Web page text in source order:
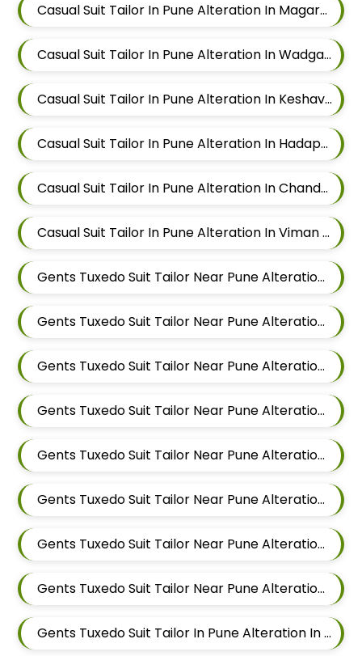
Casual Suit Tailor In Pune Alteration In Magarpatta
Casual Suit Tailor In Pune Alteration In Wadgaon Sheri
Casual Suit Tailor In Pune Alteration In Keshav Nagar
Casual Suit Tailor In Pune Alteration In Hadapsar
Casual Suit Tailor In Pune Alteration In Chandan Nagar
Casual Suit Tailor In Pune Alteration In Viman Nagar
Gents Tuxedo Suit Tailor Near Pune Alteration In Mundhwa
Gents Tuxedo Suit Tailor Near Pune Alteration In Kalyani Nagar
Gents Tuxedo Suit Tailor Near Pune Alteration In Magarpatta
Gents Tuxedo Suit Tailor Near Pune Alteration In Wadgaon Sheri
Gents Tuxedo Suit Tailor Near Pune Alteration In Keshav Nagar
Gents Tuxedo Suit Tailor Near Pune Alteration In Hadapsar
Gents Tuxedo Suit Tailor Near Pune Alteration In Chandan Nagar
Gents Tuxedo Suit Tailor Near Pune Alteration In Viman Nagar
Gents Tuxedo Suit Tailor In Pune Alteration In Mundhwa